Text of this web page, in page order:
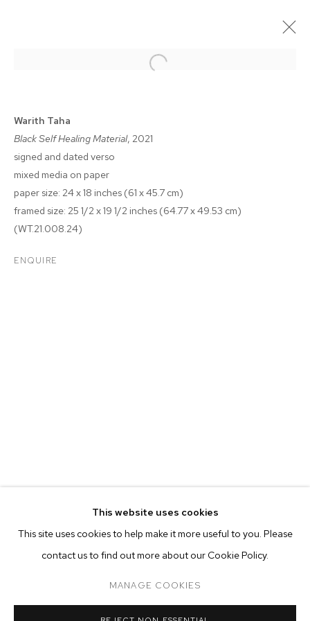
CURRENT FORTHCOMING ONLINE
OVERVIEW WORKS INSTALLATION VIEWS
This website uses cookies
This site uses cookies to help make it more useful to you. Please
contact us to find out more about our Cookie Policy.
MANAGE COOKIES
Warith Taha
Black Self Healing Material, 2021
signed and dated verso
mixed media on paper
paper size: 24 x 18 inches (61 x 45.7 cm)
framed size: 25 1/2 x 19 1/2 inches (64.77 x 49.53 cm)
(WT.21.008.24)
ENQUIRE